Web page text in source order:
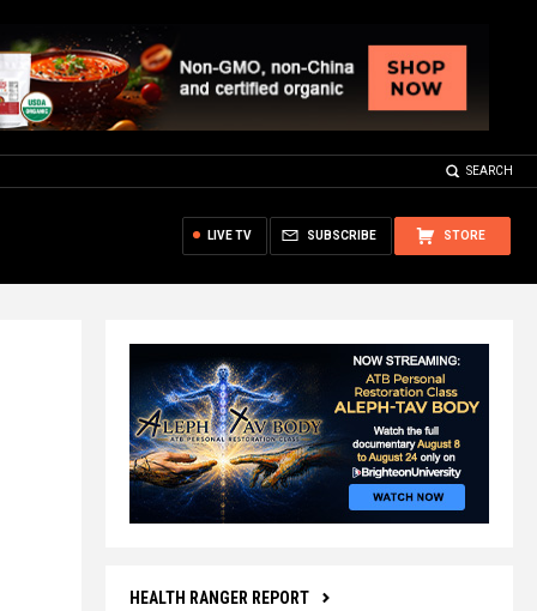
SEARCH
STORE
SUBSCRIBE
LIVE TV
HEALTH RANGER REPORT